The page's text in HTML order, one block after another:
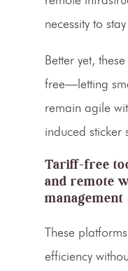
necessity to
Better yet,
free—letting
remain agile
induced sticker
Tariff-free
and remote
management
These
efficiency